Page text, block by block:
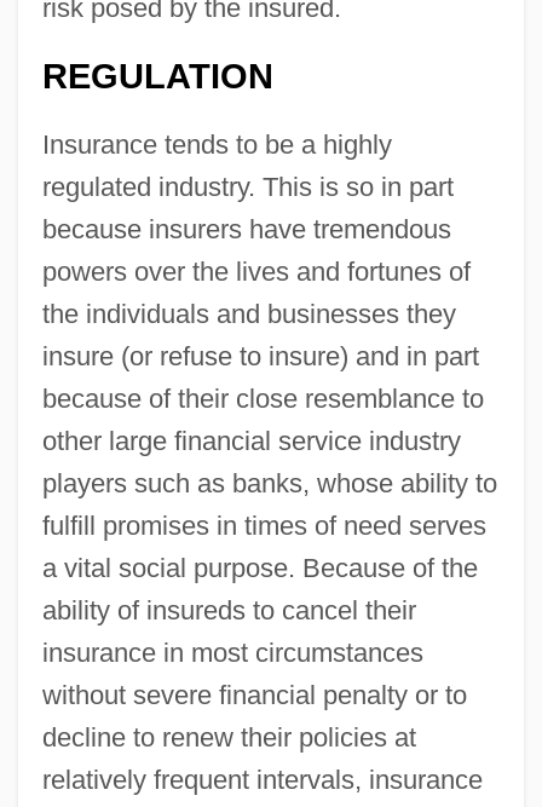
risk posed by the insured.
REGULATION
Insurance tends to be a highly
regulated industry. This is so in part
because insurers have tremendous
powers over the lives and fortunes of
the individuals and businesses they
insure (or refuse to insure) and in part
because of their close resemblance to
other large financial service industry
players such as banks, whose ability to
fulfill promises in times of need serves
a vital social purpose. Because of the
ability of insureds to cancel their
insurance in most circumstances
without severe financial penalty or to
decline to renew their policies at
relatively frequent intervals, insurance